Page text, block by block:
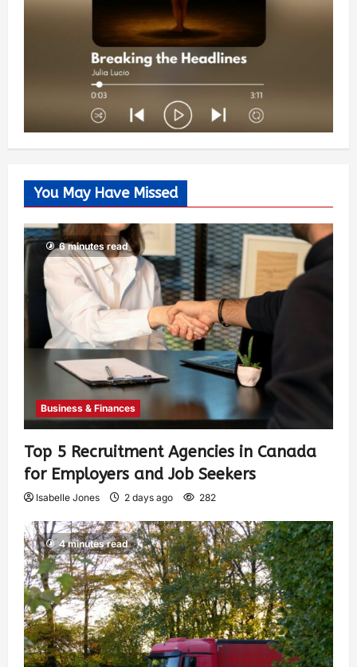
You May Have Missed
6 minutes read
Business & Finances
Top 5 Recruitment Agencies in Canada
for Employers and Job Seekers
Isabelle Jones 2 days ago 282
4 minutes read